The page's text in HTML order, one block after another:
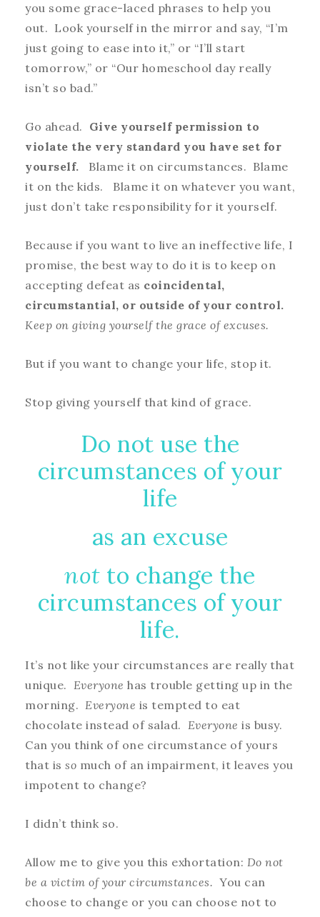
you some grace-laced phrases to help you
out. Look yourself in the mirror and say, “I’m
just going to ease into it,” or “I’ll start
tomorrow,” or “Our homeschool day really
isn’t so bad.”
Go ahead. Give yourself permission to
violate the very standard you have set for
yourself.
Blame it on circumstances. Blame
it on the kids. Blame it on whatever you want,
just don’t take responsibility for it yourself.
Because if you want to live an ineffective life, I
promise, the best way to do it is to keep on
accepting defeat as coincidental,
circumstantial, or outside of your control.
Keep on giving yourself the grace of excuses.
But if you want to change your life, stop it.
Stop giving yourself that kind of grace.
Do not use the
circumstances of your
life
as an excuse
not to change the
circumstances of your
life.
It’s not like your circumstances are really that
unique. Everyone has trouble getting up in the
morning. Everyone is tempted to eat
chocolate instead of salad. Everyone is busy.
Can you think of one circumstance of yours
that is so much of an impairment, it leaves you
impotent to change?
I didn’t think so.
Allow me to give you this exhortation: Do not
be a victim of your circumstances. You can
choose to change or you can choose not to